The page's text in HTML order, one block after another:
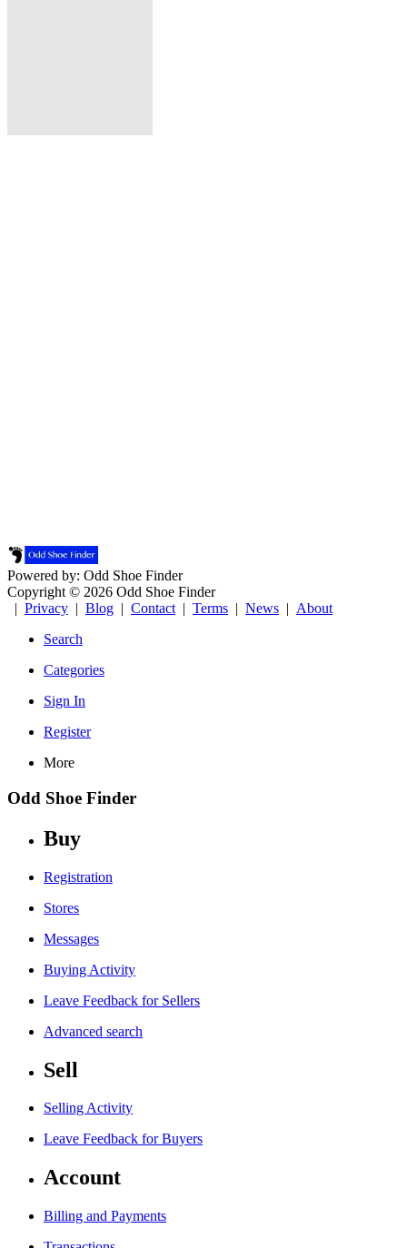
Powered by: Odd Shoe Finder
Copyright © 2026 Odd Shoe Finder
| Privacy | Blog | Contact | Terms | News | About
Search
Categories
Sign In
Register
More
Odd Shoe Finder
Buy
Registration
Stores
Messages
Buying Activity
Leave Feedback for Sellers
Advanced search
Sell
Selling Activity
Leave Feedback for Buyers
Account
Billing and Payments